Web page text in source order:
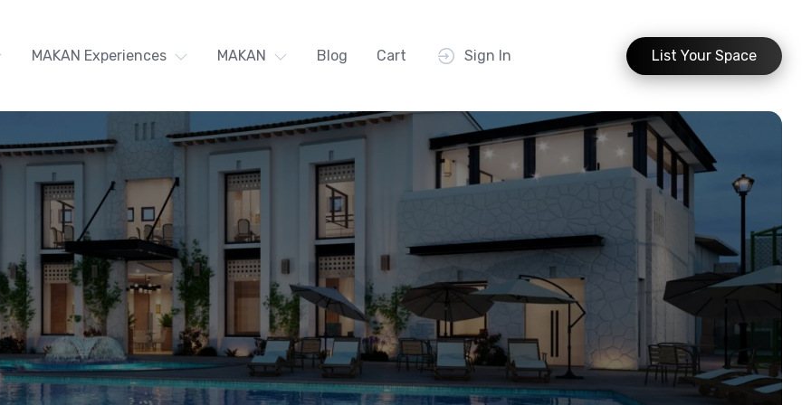
MAKAN Experiences MAKAN Blog Cart Sign In List Your Space